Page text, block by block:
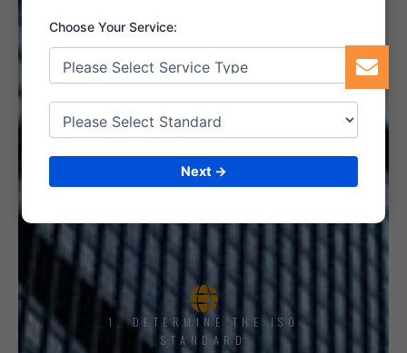
1, DETERMINE THE ISO
STANDARD
Choose Your Service:
Next →